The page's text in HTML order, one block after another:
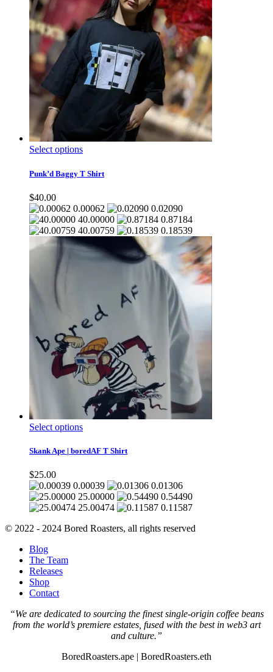
Select optionsThis
has
The
options
may
be
chosen
Punk’d Baggy T Shirt
$40.00
0.00062
0.02090
40.00000
0.87184
40.00759
0.18539
Select optionsThis
has
The
options
may
be
chosen
Skank Ape | boredAF T Shirt
$25.00
0.00039
0.01306
25.00000
0.54490
25.00474
0.11587
© 2022 - 2024 Bored Roasters, all rights reserved
Blog
The Team
Releases
Shop
Contact
“We are dedicated to sourcing the finest single-origin coffee beans
from the world’s premiere estates, fused with the best in web3 art
and culture.”
BoredRoasters.ape | BoredRoasters.eth